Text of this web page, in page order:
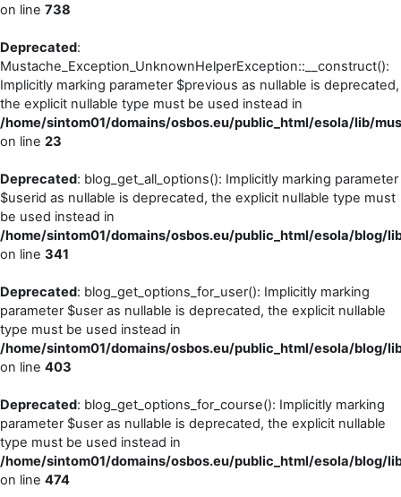
on line 738
Deprecated:
Mustache_Exception_UnknownHelperException::__construct():
Implicitly marking parameter $previous as nullable is deprecated,
the explicit nullable type must be used instead in
/home/sintom01/domains/osbos.eu/public_html/esola/lib/
on line 23
Deprecated: blog_get_all_options(): Implicitly marking parameter
$userid as nullable is deprecated, the explicit nullable type must
be used instead in
/home/sintom01/domains/osbos.eu/public_html/esola/blog/
on line 341
Deprecated: blog_get_options_for_user(): Implicitly marking
parameter $user as nullable is deprecated, the explicit nullable
type must be used instead in
/home/sintom01/domains/osbos.eu/public_html/esola/blog/
on line 403
Deprecated: blog_get_options_for_course(): Implicitly marking
parameter $user as nullable is deprecated, the explicit nullable
type must be used instead in
/home/sintom01/domains/osbos.eu/public_html/esola/blog/
on line 474